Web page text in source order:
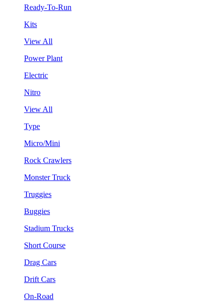
Ready-To-Run
Kits
View All
Power Plant
Electric
Nitro
View All
Type
Micro/Mini
Rock Crawlers
Monster Truck
Truggies
Buggies
Stadium Trucks
Short Course
Drag Cars
Drift Cars
On-Road